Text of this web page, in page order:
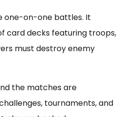
one-on-one battles. It
card decks featuring troops,
must destroy enemy
the matches are
tournaments, and